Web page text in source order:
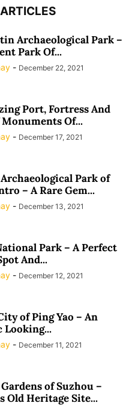
Archaeological Park –
Park Of...
- December 22, 2021
Port, Fortress And
Of...
- December 17, 2021
Park of
– A Rare Gem...
- December 13, 2021
Park – A Perfect
And...
- December 12, 2021
of Ping Yao – An
Looking...
- December 11, 2021
of Suzhou –
Old Heritage Site...